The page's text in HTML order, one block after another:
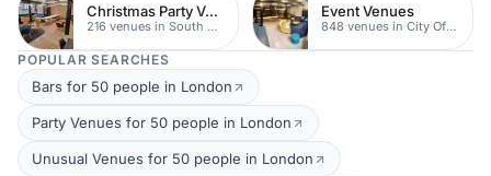
Christmas Party Venues
216 venues in South Bank
Event Venues
848 venues in City Of London
POPULAR SEARCHES
Bars for 50 people in London
Party Venues for 50 people in London
Unusual Venues for 50 people in London